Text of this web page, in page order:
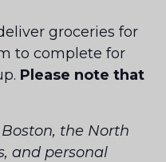
groceries for
to complete for
Please note that
the North
and personal